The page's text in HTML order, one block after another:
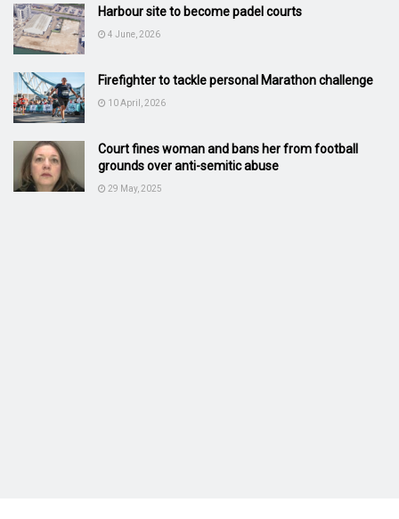
Harbour site to become padel courts
4 June, 2026
Firefighter to tackle personal Marathon challenge
10 April, 2026
Court fines woman and bans her from football
grounds over anti-semitic abuse
29 May, 2025